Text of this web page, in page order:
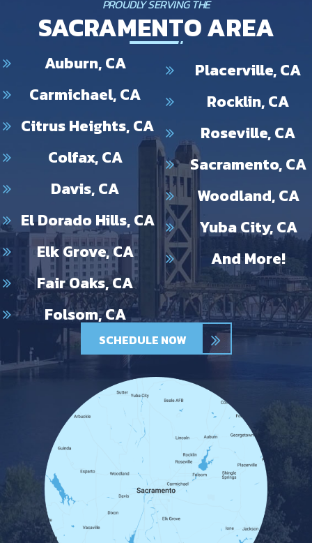
PROUDLY SERVING THE
SACRAMENTO AREA
Auburn, CA
Carmichael, CA
Citrus Heights, CA
Colfax, CA
Davis, CA
El Dorado Hills, CA
Elk Grove, CA
Fair Oaks, CA
Folsom, CA
Placerville, CA
Rocklin, CA
Roseville, CA
Sacramento, CA
Woodland, CA
Yuba City, CA
And More!
SCHEDULE NOW